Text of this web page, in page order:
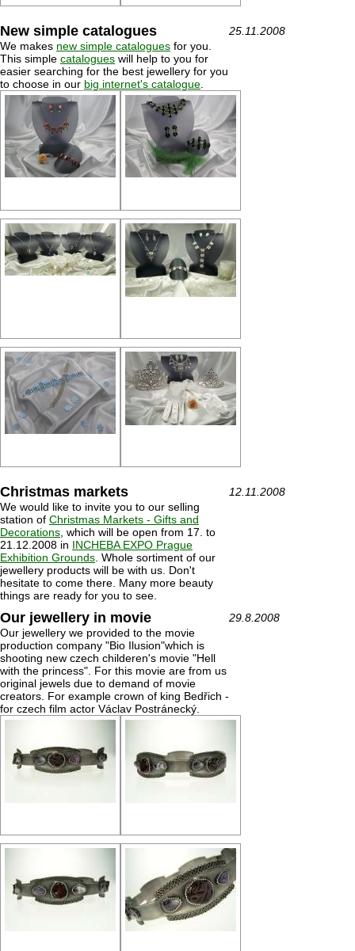
New simple catalogues
25.11.2008
We makes new simple catalogues for you.
This simple catalogues will help to you for
easier searching for the best jewellery for you
to choose in our big internet's catalogue
Christmas markets
12.11.2008
We would like to invite you to our selling
station of Christmas Markets - Gifts and
Decorations , which will be open from 17. to
21.12.2008 in INCHEBA EXPO Prague
Exhibition Grounds . Whole sortiment of our
jewellery products will be with us. Don't
hesitate to come there. Many more beauty
things are ready for you to see.
Our jewellery in movie
29.8.2008
Our jewellery we provided to the movie
production company "Bio Ilusion"which is
shooting new czech childeren's movie "Hell
with the princess". For this movie are from us
original jewels due to demand of movie
creators. For example crown of king Bedřich -
for czech film actor Václav Postránecký.